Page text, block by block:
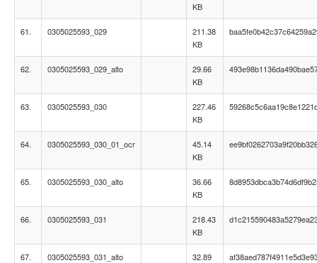
KB
61. 0305025593_029
211.38
KB
62. 0305025593_029_alto
29.66
KB
63. 0305025593_030
227.46
KB
64. 0305025593_030_01_ocr
45.14
KB
65. 0305025593_030_alto
36.66
KB
66. 0305025593_031
218.43
KB
67. 0305025593_031_alto
32.89